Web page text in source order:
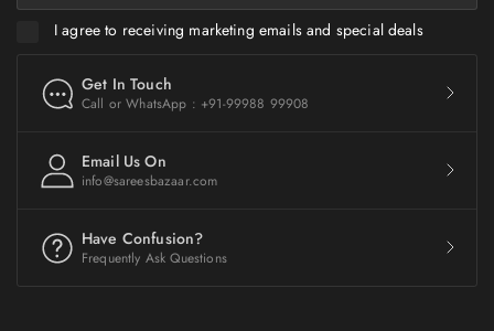
I agree to receiving marketing emails and special deals
Get In Touch
Call or WhatsApp : +91-99988 99908
Email Us On
info@sareesbazaar.com
Have Confusion?
Frequently Ask Questions